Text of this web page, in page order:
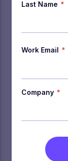
Last Name *
Work Email *
Company *